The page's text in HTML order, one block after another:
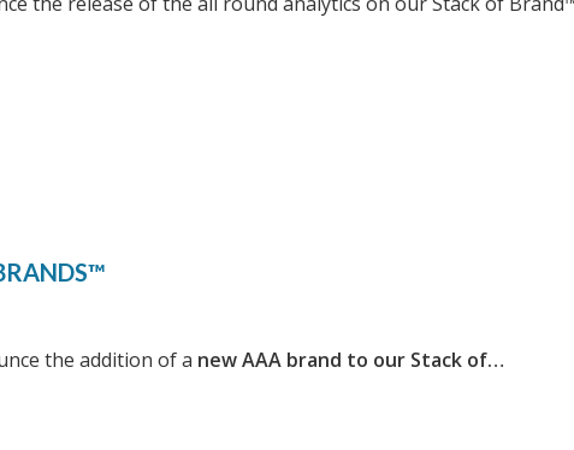
the addition of a new AAA brand to our Stack of…